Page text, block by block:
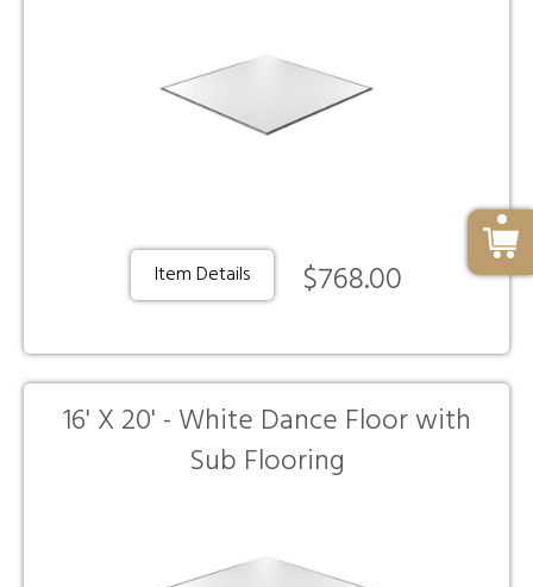
Item Details $768.00
16' X 20' - White Dance Floor with
Sub Flooring